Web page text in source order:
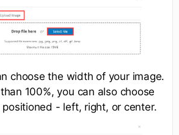
choose the width of your image.
100%, you can also choose
- left, right, or center.